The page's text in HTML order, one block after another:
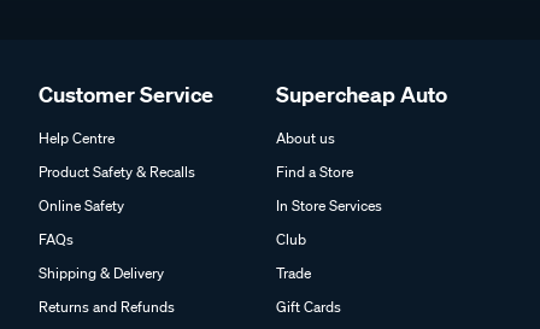
Customer Service
Help Centre
Product Safety & Recalls
Online Safety
FAQs
Shipping & Delivery
Returns and Refunds
Supercheap Auto
About us
Find a Store
In Store Services
Club
Trade
Gift Cards